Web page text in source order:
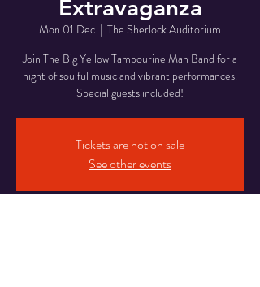
Extravaganza
Mon 01 Dec
  |
The Sherlock Auditorium
Join The Big Yellow Tambourine Man Band for a
night of soulful music and vibrant performances.
Special guests included!
Tickets are not on sale
See other events